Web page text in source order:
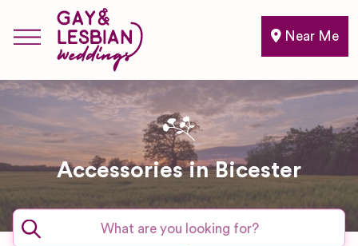
Near Me
Accessories in Bicester